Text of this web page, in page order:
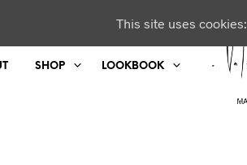
SHOP LOOKBOOK
This site uses cookies: